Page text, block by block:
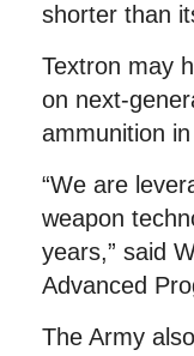
shorter than
Textron may
on next-
ammunition
“We are
weapon
years,” said
Advanced
The Army